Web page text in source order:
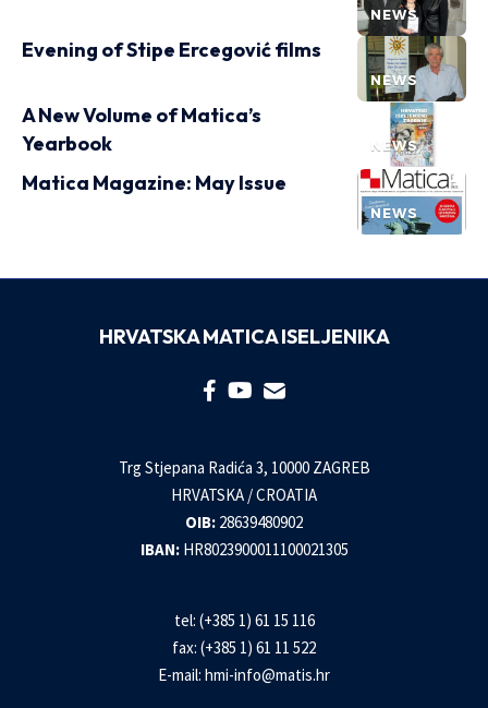
NEWS
NEWS
Evening of Stipe Ercegović films
NEWS
A New Volume of Matica’s
Yearbook
NEWS
Matica Magazine: May Issue
HRVATSKA MATICA ISELJENIKA
Trg Stjepana Radića 3, 10000 ZAGREB
HRVATSKA / CROATIA
OIB: 28639480902
IBAN: HR8023900011100021305
tel: (+385 1) 61 15 116
fax: (+385 1) 61 11 522
E-mail: hmi-info@matis.hr